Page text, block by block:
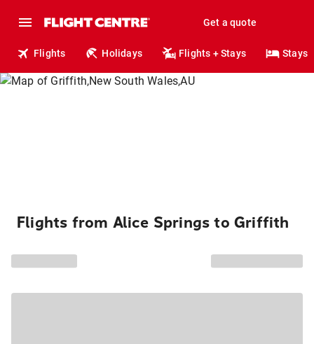
Get a quote
Flights Holidays Flights + Stays Stays
Flights from Alice Springs to Griffith